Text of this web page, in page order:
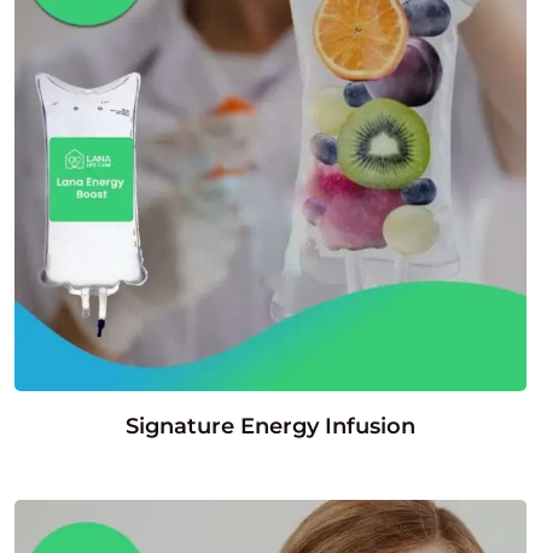
Signature Energy Infusion